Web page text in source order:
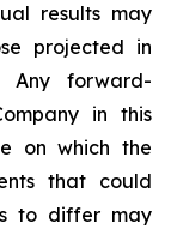
results may
projected in
Any forward-
in this
on which the
that could
to differ may